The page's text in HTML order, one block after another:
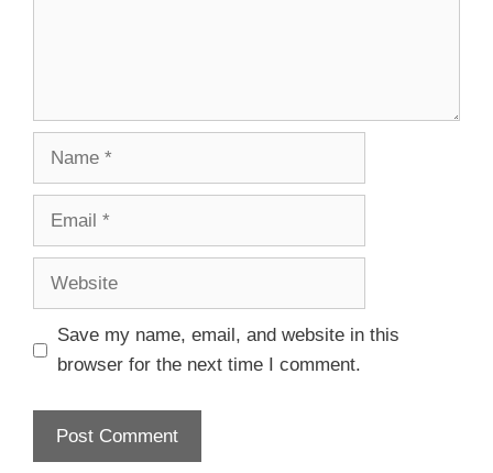
Save my name, email, and website in this
browser for the next time I comment.